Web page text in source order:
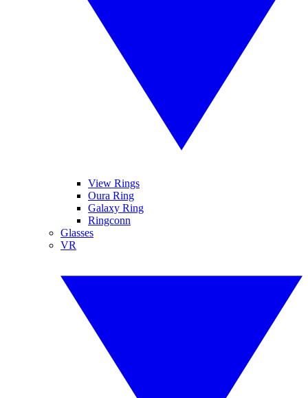
View Rings
Oura Ring
Galaxy Ring
Ringconn
Glasses
VR